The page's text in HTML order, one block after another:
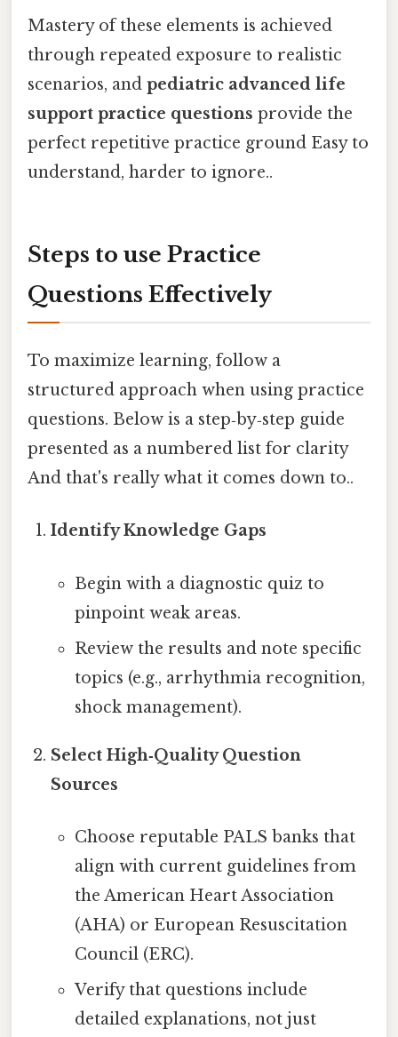
Mastery of these elements is achieved
through repeated exposure to realistic
scenarios, and pediatric advanced life
support practice questions provide the
perfect repetitive practice ground Easy to
understand, harder to ignore..
Steps to use Practice
Questions Effectively
To maximize learning, follow a
structured approach when using practice
questions. Below is a step‑by‑step guide
presented as a numbered list for clarity
And that's really what it comes down to..
Identify Knowledge Gaps
Begin with a diagnostic quiz to
pinpoint weak areas.
Review the results and note specific
topics (e.g., arrhythmia recognition,
shock management).
Select High‑Quality Question
Sources
Choose reputable PALS banks that
align with current guidelines from
the American Heart Association
(AHA) or European Resuscitation
Council (ERC).
Verify that questions include
detailed explanations, not just